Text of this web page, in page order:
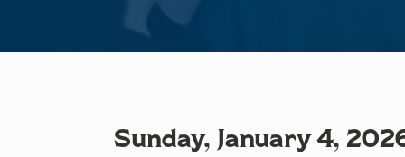
Sunday, January 4,